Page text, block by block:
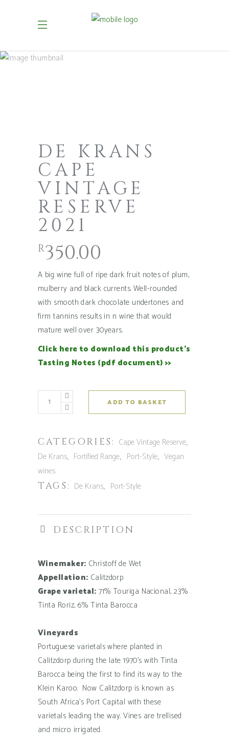
DE KRANS
CAPE
VINTAGE
RESERVE
2021
R350.00
A big wine full of ripe dark fruit notes of plum,
mulberry and black currents. Well-rounded
with smooth dark chocolate undertones and
firm tannins results in n wine that would
mature well over 30years.
Click here to download this product’s
Tasting Notes (pdf document) >>
Krans
Vintage
Reserve
2021
quantity
ADD TO BASKET
CATEGORIES: Cape Vintage Reserve,
De Krans, Fortified Range, Port-Style,Vegan
wines
TAGS: De Krans, Port-Style
DESCRIPTION
Winemaker: Christoff de Wet
Appellation: Calitzdorp
Grape varietal: 71% Touriga Nacional, 23%
Tinta Roriz, 6% Tinta Barocca
Vineyards
Portuguese varietals where planted in
Calitzdorp during the late 1970’s with Tinta
Barocca being the first to find its way to the
Klein Karoo. Now Calitzdorp is known as
South Africa’s Port Capital with these
varietals leading the way. Vines are trellised
and micro irrigated.